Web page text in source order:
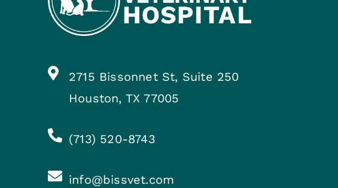
2715 Bissonnet St, Suite 250
Houston, TX 77005
(713) 520-8743
info@bissvet.com